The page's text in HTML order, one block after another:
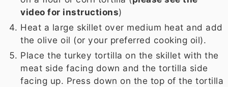
video for instructions)
Heat a large skillet over medium heat and add
the olive oil (or your preferred cooking oil).
Place the turkey tortilla on the skillet with the
meat side facing down and the tortilla side
facing up. Press down on the top of the tortilla